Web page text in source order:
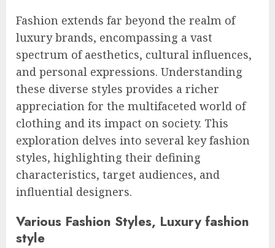
Fashion extends far beyond the realm of
luxury brands, encompassing a vast
spectrum of aesthetics, cultural influences,
and personal expressions. Understanding
these diverse styles provides a richer
appreciation for the multifaceted world of
clothing and its impact on society. This
exploration delves into several key fashion
styles, highlighting their defining
characteristics, target audiences, and
influential designers.
Various Fashion Styles, Luxury fashion
style